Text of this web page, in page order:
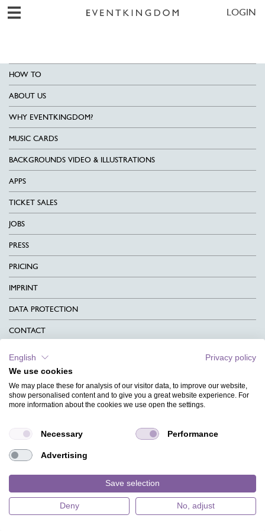
LOGIN
HOW TO
ABOUT US
WHY EVENTKINGDOM?
MUSIC CARDS
BACKGROUNDS VIDEO & ILLUSTRATIONS
APPS
TICKET SALES
JOBS
PRESS
PRICING
IMPRINT
DATA PROTECTION
CONTACT
CHARITY
LANGUAGE
FAQ
DESIGNS
English
Privacy policy
We use cookies
We may place these for analysis of our visitor data, to improve our website,
show personalised content and to give you a great website experience. For
more information about the cookies we use open the settings.
Necessary Performance
Advertising
Save selection
Deny No, adjust